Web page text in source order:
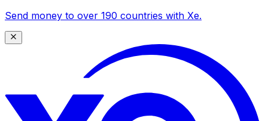
Send money to over 190 countries with Xe.